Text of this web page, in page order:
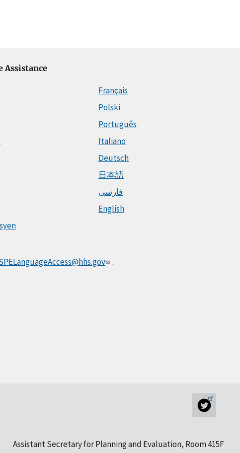
Assistance
Français
Polski
Português
Italiano
Deutsch
日本語
فارسی
English
.
Assistant Secretary for Planning and Evaluation, Room 415F